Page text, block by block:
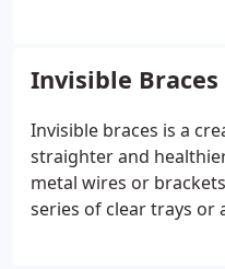
about your smile.
Invisible Braces
Invisible braces is a
straighter and
metal wires or
series of clear trays or